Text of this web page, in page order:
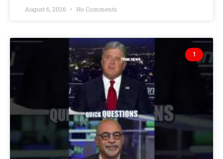
August 6, 2026 No Comments
1